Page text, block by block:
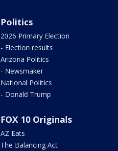
Politics
2026 Primary Election
- Election results
Arizona Politics
- Newsmaker
National Politics
- Donald Trump
FOX 10 Originals
AZ Eats
The Balancing Act